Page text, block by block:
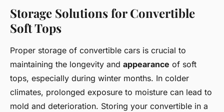
Storage Solutions for Convertible
Soft Tops
Proper storage of convertible cars is crucial to
maintaining the longevity and appearance of soft
tops, especially during winter months. In colder
climates, prolonged exposure to moisture can lead to
mold and deterioration. Storing your convertible in a